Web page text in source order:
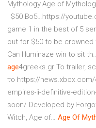
Mythology.Age of
| $50 Bo5…https://
game 1 in the best of 5
out for $50 to be crowned
Can Illuminaze win to sit
age4greeks.gr Το trailer,
το https://
empires-ii-definitive-
soon/ Developed by
Witch, Age of… Age Of